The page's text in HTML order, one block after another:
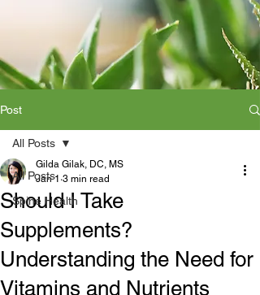
Post
All Posts
Spine Health
All Posts
Should I Take
Supplements?
Understanding the Need for
Vitamins and Nutrients
Gilda Gilak, DC, MS
Jan 1 3 min read